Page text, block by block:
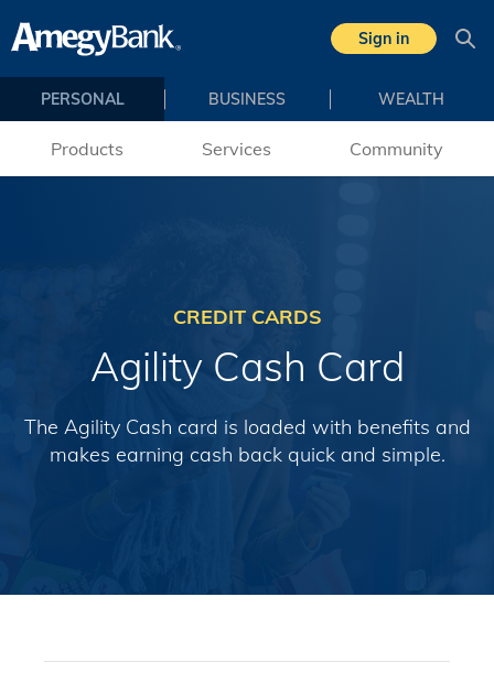
Skip to main content
Sign in
PERSONAL BUSINESS WEALTH
Products Services Community
CREDIT CARDS
Agility Cash Card
The Agility Cash card is loaded with benefits and
makes earning cash back quick and simple.